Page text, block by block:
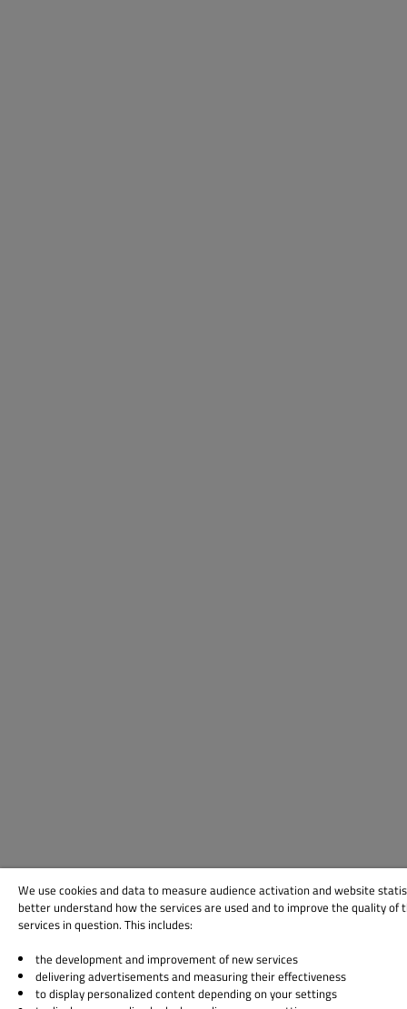
We use cookies and data to measure audience activation and website
better understand how the services are used and to improve the quality of
services in question. This includes:
the development and improvement of new services
delivering advertisements and measuring their effectiveness
to display personalized content depending on your settings